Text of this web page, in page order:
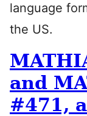
language
the US.
and
#471,